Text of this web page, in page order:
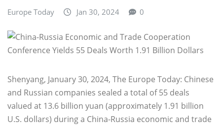
Europe Today Jan 30, 2024 0
Shenyang, January 30, 2024, The Europe Today: Chinese
and Russian companies sealed a total of 55 deals
valued at 13.6 billion yuan (approximately 1.91 billion
U.S. dollars) during a China-Russia economic and trade